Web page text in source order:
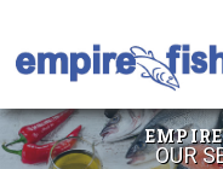
OUR